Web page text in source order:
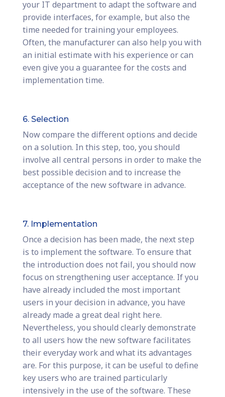
your IT department to adapt the software and
provide interfaces, for example, but also the
time needed for training your employees.
Often, the manufacturer can also help you with
an initial estimate with his experience or can
even give you a guarantee for the costs and
implementation time.
6. Selection
Now compare the different options and decide
on a solution. In this step, too, you should
involve all central persons in order to make the
best possible decision and to increase the
acceptance of the new software in advance.
7. Implementation
Once a decision has been made, the next step
is to implement the software. To ensure that
the introduction does not fail, you should now
focus on strengthening user acceptance. If you
have already included the most important
users in your decision in advance, you have
already made a great deal right here.
Nevertheless, you should clearly demonstrate
to all users how the new software facilitates
their everyday work and what its advantages
are. For this purpose, it can be useful to define
key users who are trained particularly
intensively in the use of the software. These